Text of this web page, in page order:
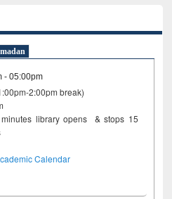
- 05:00pm
2:00pm break)
library opens & stops 15
closes
Calendar